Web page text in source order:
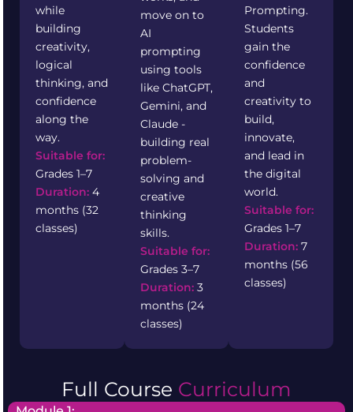
while
building
creativity,
logical
thinking, and
confidence
along the
way.
Suitable for:
Grades 1–7
Duration: 4
months (32
classes)
move on to
AI
prompting
using tools
like ChatGPT,
Gemini, and
Claude -
building real
problem-
solving and
creative
thinking
skills.
Suitable for:
Grades 3–7
Duration:3
months (24
classes)
Prompting.
Students
gain the
confidence
and
creativity to
build,
innovate,
and lead in
the digital
world.
Suitable for:
Grades 1–7
Duration: 7
months (56
classes)
Full Course Curriculum